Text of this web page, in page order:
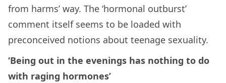
from harms’ way. The ‘hormonal outburst’
comment itself seems to be loaded with
preconceived notions about teenage sexuality.
‘Being out in the evenings has nothing to do
with raging hormones’